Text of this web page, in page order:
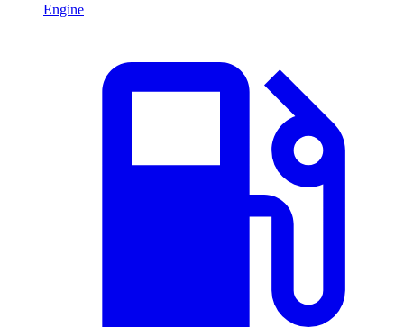
Engine